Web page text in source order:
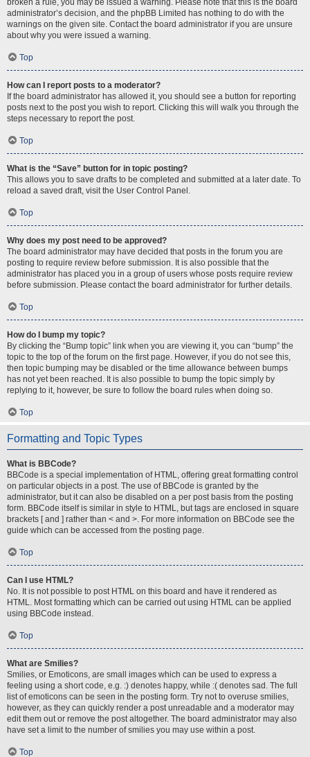
broken a rule, you may be issued a warning. Please note that this is the board
administrator’s decision, and the phpBB Limited has nothing to do with the
warnings on the given site. Contact the board administrator if you are unsure
about why you were issued a warning.
Top
How can I report posts to a moderator?
If the board administrator has allowed it, you should see a button for reporting
posts next to the post you wish to report. Clicking this will walk you through the
steps necessary to report the post.
Top
What is the “Save” button for in topic posting?
This allows you to save drafts to be completed and submitted at a later date. To
reload a saved draft, visit the User Control Panel.
Top
Why does my post need to be approved?
The board administrator may have decided that posts in the forum you are
posting to require review before submission. It is also possible that the
administrator has placed you in a group of users whose posts require review
before submission. Please contact the board administrator for further details.
Top
How do I bump my topic?
By clicking the “Bump topic” link when you are viewing it, you can “bump” the
topic to the top of the forum on the first page. However, if you do not see this,
then topic bumping may be disabled or the time allowance between bumps
has not yet been reached. It is also possible to bump the topic simply by
replying to it, however, be sure to follow the board rules when doing so.
Top
Formatting and Topic Types
What is BBCode?
BBCode is a special implementation of HTML, offering great formatting control
on particular objects in a post. The use of BBCode is granted by the
administrator, but it can also be disabled on a per post basis from the posting
form. BBCode itself is similar in style to HTML, but tags are enclosed in square
brackets [ and ] rather than < and >. For more information on BBCode see the
guide which can be accessed from the posting page.
Top
Can I use HTML?
No. It is not possible to post HTML on this board and have it rendered as
HTML. Most formatting which can be carried out using HTML can be applied
using BBCode instead.
Top
What are Smilies?
Smilies, or Emoticons, are small images which can be used to express a
feeling using a short code, e.g. :) denotes happy, while :( denotes sad. The full
list of emoticons can be seen in the posting form. Try not to overuse smilies,
however, as they can quickly render a post unreadable and a moderator may
edit them out or remove the post altogether. The board administrator may also
have set a limit to the number of smilies you may use within a post.
Top